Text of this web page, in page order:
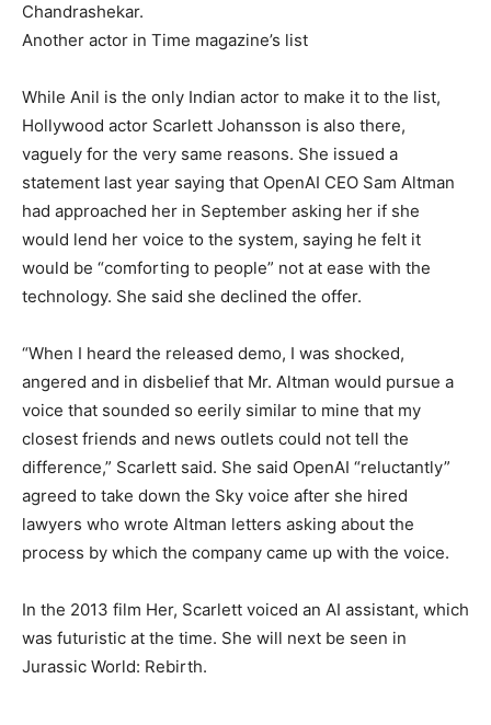
Chandrashekar.
Another actor in Time magazine’s list
While Anil is the only Indian actor to make it to the list,
Hollywood actor Scarlett Johansson is also there,
vaguely for the very same reasons. She issued a
statement last year saying that OpenAI CEO Sam Altman
had approached her in September asking her if she
would lend her voice to the system, saying he felt it
would be “comforting to people” not at ease with the
technology. She said she declined the offer.
“When I heard the released demo, I was shocked,
angered and in disbelief that Mr. Altman would pursue a
voice that sounded so eerily similar to mine that my
closest friends and news outlets could not tell the
difference,” Scarlett said. She said OpenAI “reluctantly”
agreed to take down the Sky voice after she hired
lawyers who wrote Altman letters asking about the
process by which the company came up with the voice.
In the 2013 film Her, Scarlett voiced an AI assistant, which
was futuristic at the time. She will next be seen in
Jurassic World: Rebirth.